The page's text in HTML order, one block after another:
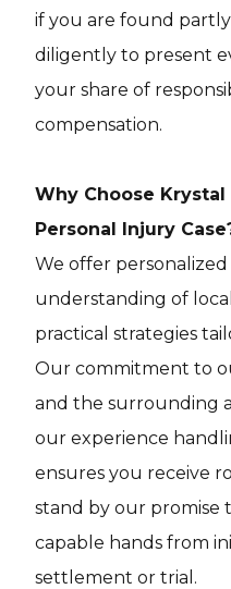
if you are found
diligently to present
your share of
compensation.
Why Choose Krystal
Personal Injury
We offer
understanding of
practical strategies
Our commitment to
and the surrounding
our experience
ensures you receive
stand by our promise
capable hands from
settlement or trial.